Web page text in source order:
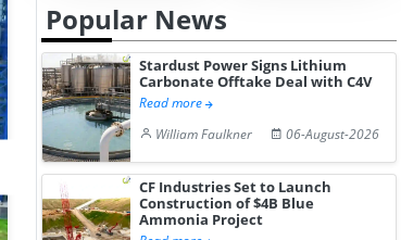
Popular News
Stardust Power Signs Lithium
Carbonate Offtake Deal with C4V
Read more
William Faulkner
06-August-2026
CF Industries Set to Launch
Construction of $4B Blue
Ammonia Project